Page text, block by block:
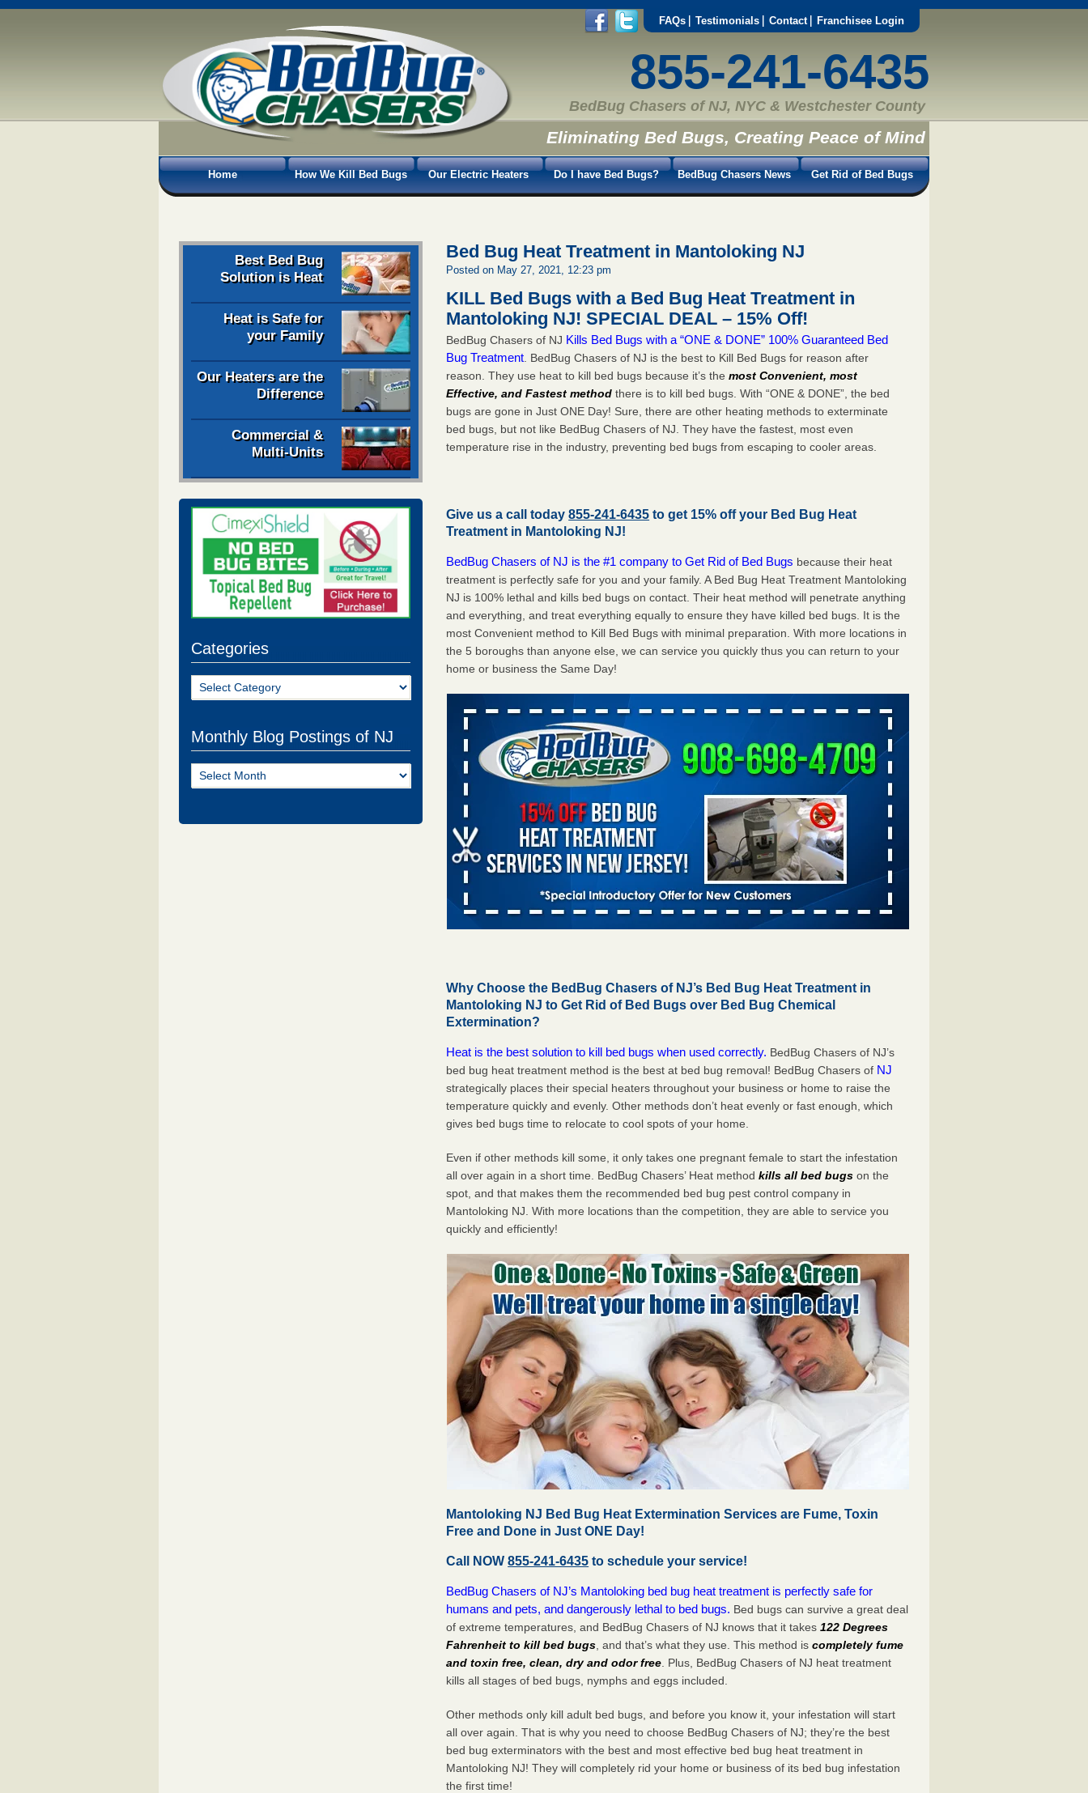
FAQs Testimonials Contact Franchisee Login
855-241-6435
BedBug Chasers of NJ, NYC & Westchester County
Eliminating Bed Bugs, Creating Peace of Mind
Home How We Kill Bed Bugs Our Electric Heaters Do I have Bed Bugs? BedBug Chasers News Get Rid of Bed Bugs
Best Bed Bug
Solution is Heat
Heat is Safe for
your Family
Our Heaters are the
Difference
Commercial &
Multi-Units
Categories
Categories
Monthly Blog Postings of NJ
Monthly
Blog
Bed Bug Heat Treatment in Mantoloking NJ
Posted on May 27, 2021, 12:23 pm
KILL Bed Bugs with a Bed Bug Heat Treatment in
Mantoloking NJ!SPECIAL DEAL – 15% Off!
BedBug Chasers of NJ Kills Bed Bugs with a “ONE & DONE” 100% Guaranteed Bed
Bug Treatment . BedBug Chasers of NJ is the best to Kill Bed Bugs for reason after
reason. They use heat to kill bed bugs because it’s the most Convenient, most
Effective, and Fastest method there is to kill bed bugs. With “ONE & DONE”, the bed
bugs are gone in Just ONE Day! Sure, there are other heating methods to exterminate
bed bugs, but not like BedBug Chasers of NJ. They have the fastest, most even
temperature rise in the industry, preventing bed bugs from escaping to cooler areas.
Give us a call today855-241-6435 to get 15% off your Bed Bug Heat
Treatment in Mantoloking NJ!
BedBug Chasers of NJ is the #1 company to Get Rid of Bed Bugs because their heat
treatment is perfectly safe for you and your family. A Bed Bug Heat Treatment Mantoloking
NJ is 100% lethal and kills bed bugs on contact. Their heat method will penetrate anything
and everything, and treat everything equally to ensure they have killed bed bugs. It is the
most Convenient method to Kill Bed Bugs with minimal preparation. With more locations in
the 5 boroughs than anyone else, we can service you quickly thus you can return to your
home or business the Same Day!
Why Choose the BedBug Chasers of NJ’s Bed Bug Heat Treatment in
Mantoloking NJ to Get Rid of Bed Bugs over Bed Bug Chemical
Extermination?
Heat is the best solution to kill bed bugs when used correctly. BedBug Chasers of NJ’s
bed bug heat treatment method is the best at bed bug removal! BedBug Chasers of NJ
strategically places their special heaters throughout your business or home to raise the
temperature quickly and evenly. Other methods don’t heat evenly or fast enough, which
gives bed bugs time to relocate to cool spots of your home.
Even if other methods kill some, it only takes one pregnant female to start the infestation
all over again in a short time. BedBug Chasers’ Heat methodkills all bed bugs on the
spot, and that makes them the recommended bed bug pest control company in
Mantoloking NJ. With more locations than the competition, they are able to service you
quickly and efficiently!
Mantoloking NJ Bed Bug Heat Extermination Services are Fume, Toxin
Free and Done in Just ONE Day!
Call NOW855-241-6435 to schedule your service!
BedBug Chasers of NJ’s Mantoloking bed bug heat treatment is perfectly safe for
humans and pets, and dangerously lethal to bed bugs. Bed bugs can survive a great deal
of extreme temperatures, and BedBug Chasers of NJ knows that it takes122 Degrees
Fahrenheit to kill bed bugs , and that’s what they use. This method iscompletely fume
and toxin free, clean, dry and odor free . Plus, BedBug Chasers of NJ heat treatment
kills all stages of bed bugs, nymphs and eggs included.
Other methods only kill adult bed bugs, and before you know it, your infestation will start
all over again. That is why you need to choose BedBug Chasers of NJ; they’re the best
bed bug exterminators with the best and most effective bed bug heat treatment in
Mantoloking NJ! They will completely rid your home or business of its bed bug infestation
thefirsttime!